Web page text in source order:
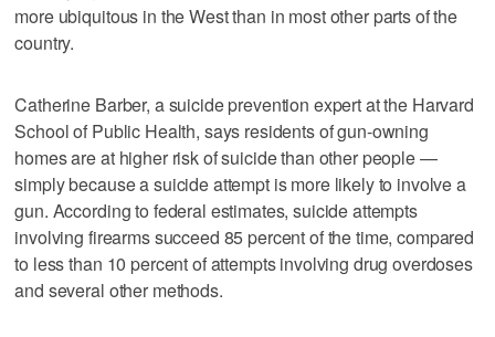
more ubiquitous in the West than in most other parts of the
country.
Catherine Barber, a suicide prevention expert at the Harvard
School of Public Health, says residents of gun-owning
homes are at higher risk of suicide than other people —
simply because a suicide attempt is more likely to involve a
gun. According to federal estimates, suicide attempts
involving firearms succeed 85 percent of the time, compared
to less than 10 percent of attempts involving drug overdoses
and several other methods.